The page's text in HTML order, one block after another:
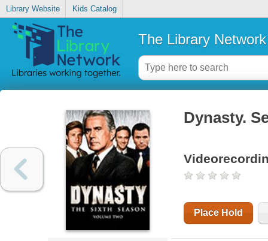
Library Website Kids Catalog
The Library Network
Dynasty.
Place Hold